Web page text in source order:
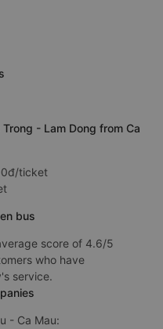
- Lam Dong from Ca
ticket
bus
score of 4.6/5
who have
service.
- Ca Mau: